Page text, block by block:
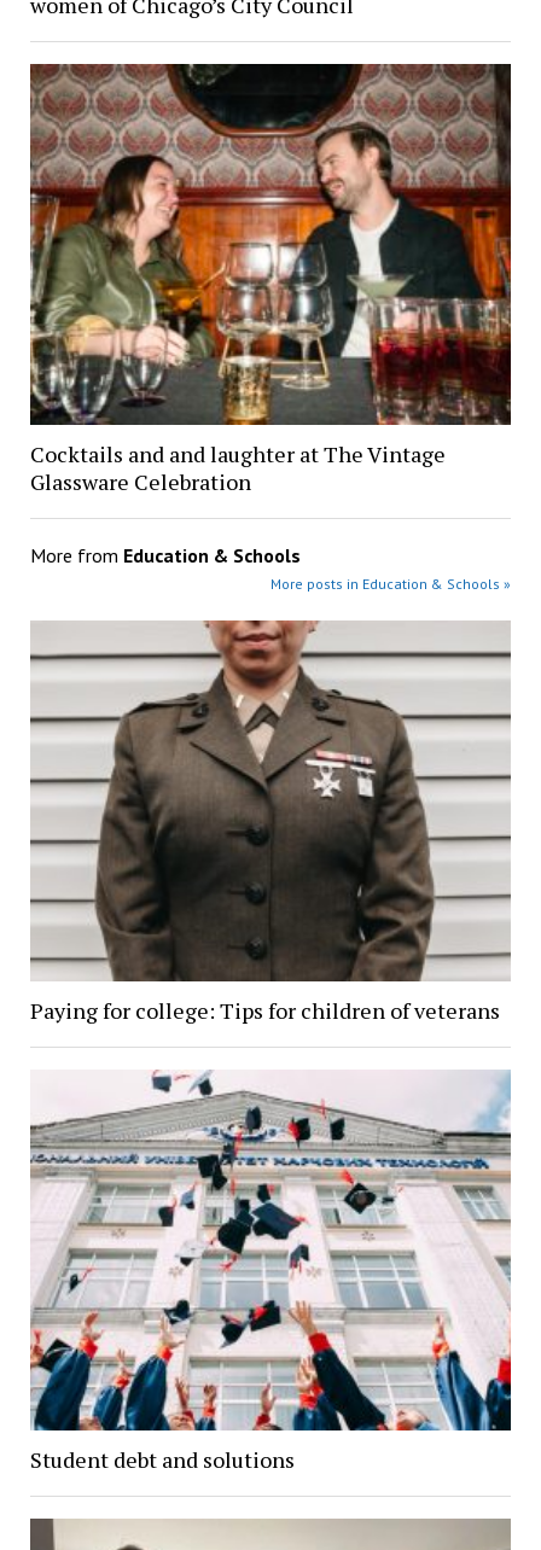
Cocktails and and laughter at The Vintage
Glassware Celebration
More from Education & Schools
More posts in Education & Schools »
Paying for college: Tips for children of veterans
Student debt and solutions